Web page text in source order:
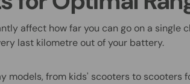
affect how far you can go on a single
last kilometre out of your battery.
models, from kids' scooters to scooters